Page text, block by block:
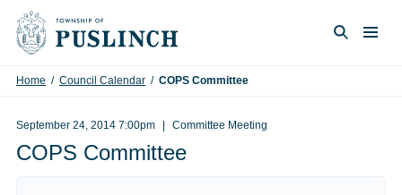
Skip to content
Home / Council Calendar / COPS Committee
September 24, 2014 7:00pm Committee Meeting
COPS Committee